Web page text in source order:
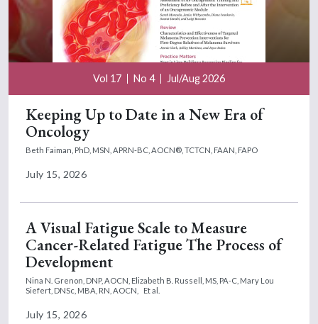
Vol 17 No 4 Jul/Aug 2026
Keeping Up to Date in a New Era of
Oncology
Beth Faiman, PhD, MSN, APRN-BC, AOCN®, TCTCN, FAAN, FAPO
July 15, 2026
A Visual Fatigue Scale to Measure
Cancer-Related Fatigue The Process of
Development
Nina N. Grenon, DNP, AOCN, Elizabeth B. Russell, MS, PA-C, Mary Lou
Siefert, DNSc, MBA, RN, AOCN,
Et al.
July 15, 2026